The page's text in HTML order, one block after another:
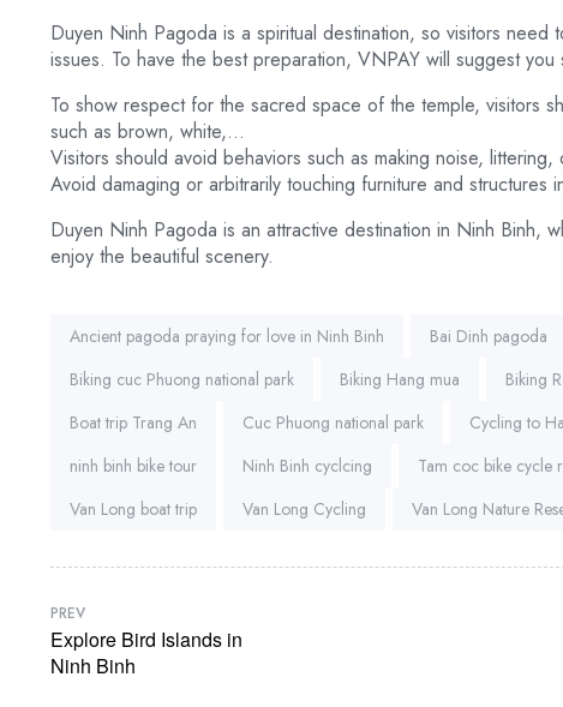
Duyen Ninh Pagoda is a spiritual destination, so visitors
issues. To have the best preparation, VNPAY will suggest you
To show respect for the sacred space of the temple, visitors
such as brown, white,…
Visitors should avoid behaviors such as making noise,
Avoid damaging or arbitrarily touching furniture and structures
Duyen Ninh Pagoda is an attractive destination in Ninh Binh,
enjoy the beautiful scenery.
Tags:
Ancient pagoda praying for love in Ninh Binh Bai Dinh pagoda
Biking cuc Phuong national park
Biking Hang mua Biking
Boat trip Trang An
Cuc Phuong national park Cycling to
ninh binh bike tour
Ninh Binh cyclcing Tam coc bike cycle
Van Long boat trip
Van Long Cycling Van Long Nature
PREV
Explore Bird Islands in
Ninh Binh